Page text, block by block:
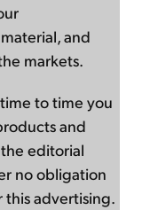
and
markets.
to time you
and
editorial
no obligation
this advertising.